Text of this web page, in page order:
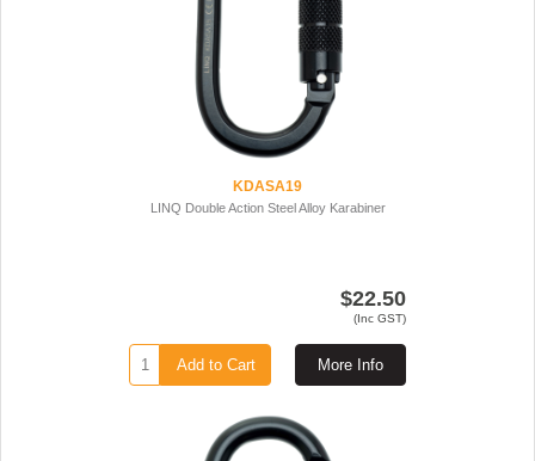
KDASA19
LINQ Double Action Steel Alloy Karabiner
$22.50
(Inc GST)
More Info
Add to Cart